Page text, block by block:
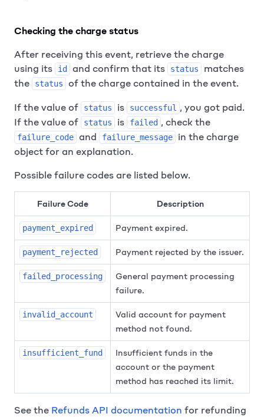
Checking the charge status
After receiving this event, retrieve the charge
using its
id and confirm that its status
matches
the
status of the charge contained in the event.
If the value of status is successful , you got paid.
If the value of
status is failed , check the
failure_code and failure_message
in the charge
object for an explanation.
Possible failure codes are listed below.
Failure Code Description
payment_expired Payment expired.
payment_rejected Payment rejected by the issuer.
failed_processing
General payment processing
failure.
invalid_account
Valid account for payment
method not found.
insufficient_fund
Insufficient funds in the
account or the payment
method has reached its limit.
See the Refunds API documentation for refunding